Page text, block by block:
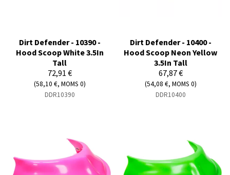
Dirt Defender - 10390 -
Hood Scoop White 3.5In
Tall
72,91 €
(58,10 €, MOMS 0)
DDR10390
Dirt Defender - 10400 -
Hood Scoop Neon Yellow
3.5In Tall
67,87 €
(54,08 €, MOMS 0)
DDR10400